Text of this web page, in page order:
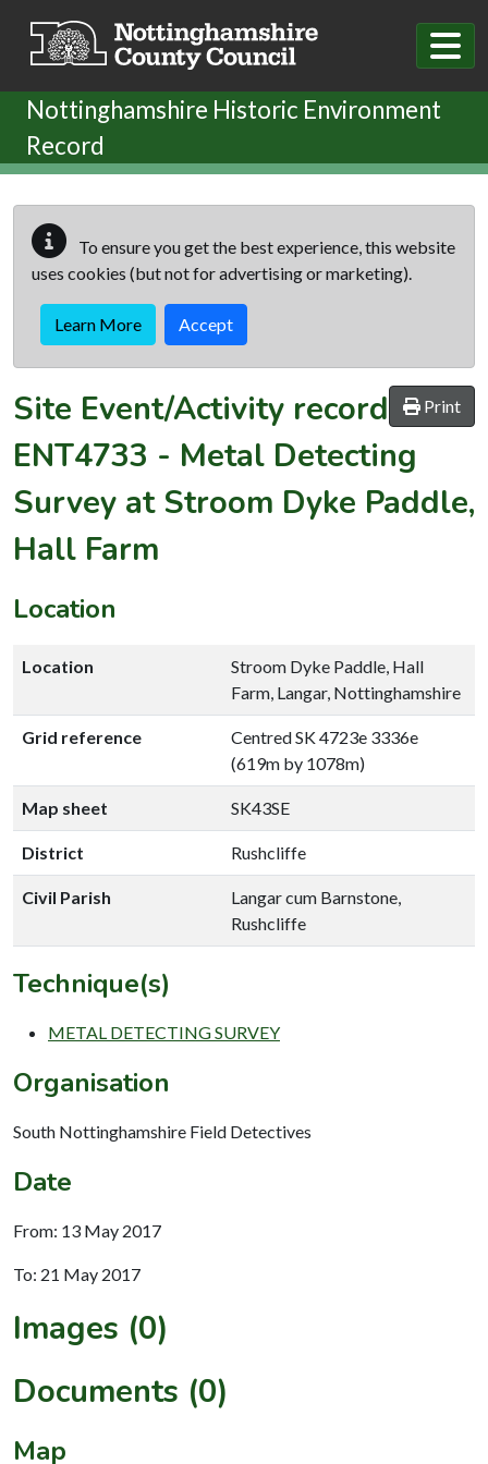
Nottinghamshire Historic Environment
Record
To ensure you get the best experience, this website
uses cookies (but not for advertising or marketing).
Learn More Accept
Print
Site Event/Activity record
ENT4733 - Metal Detecting
Survey at Stroom Dyke Paddle,
Hall Farm
Location
Location
Stroom Dyke Paddle, Hall
Farm, Langar, Nottinghamshire
Grid reference
Centred SK 4723e 3336e
(619m by 1078m)
Map sheet SK43SE
District Rushcliffe
Civil Parish
Langar cum Barnstone,
Rushcliffe
Technique(s)
METAL DETECTING SURVEY
Organisation
South Nottinghamshire Field Detectives
Date
From: 13 May 2017
To: 21 May 2017
Images (0)
Documents (0)
Map